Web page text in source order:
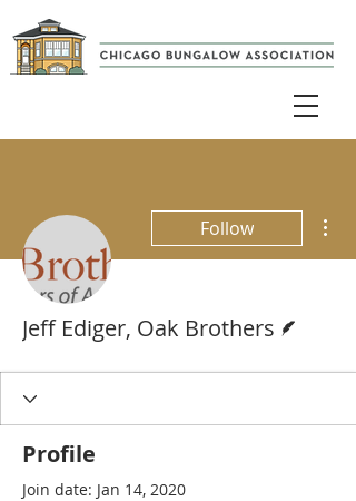
Follow
Jeff Ediger, Oak Brothers
Profile
Join date: Jan 14, 2020